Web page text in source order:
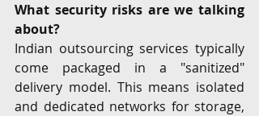
What security risks are we talking
about?
Indian outsourcing services typically
come packaged in a "sanitized"
delivery model. This means isolated
and dedicated networks for storage,